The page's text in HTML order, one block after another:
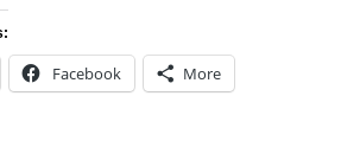
Facebook More